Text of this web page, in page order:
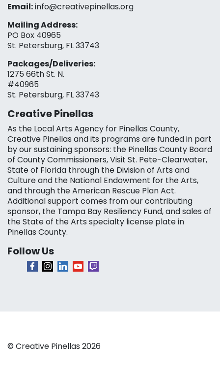
Email:info@creativepinellas.org
Mailing Address:
PO Box 40965
St. Petersburg, FL 33743
Packages/Deliveries:
1275 66th St. N.
#40965
St. Petersburg, FL 33743
Creative Pinellas
As the Local Arts Agency for Pinellas County,
Creative Pinellas and its programs are funded in part
by our sustaining sponsors: the Pinellas County Board
of County Commissioners, Visit St. Pete-Clearwater,
State of Florida through the Division of Arts and
Culture and the National Endowment for the Arts,
and through the American Rescue Plan Act.
Additional support comes from our contributing
sponsor, the Tampa Bay Resiliency Fund, and sales of
the State of the Arts specialty license plate in
Pinellas County.
Follow Us
© Creative Pinellas 2026